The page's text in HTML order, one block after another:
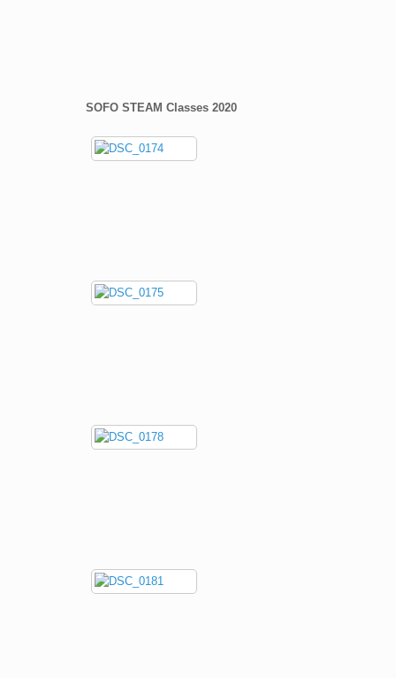
SOFO STEAM Classes 2020